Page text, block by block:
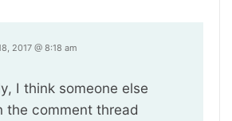
2017 @ 8:18 am
I think someone else
the comment thread